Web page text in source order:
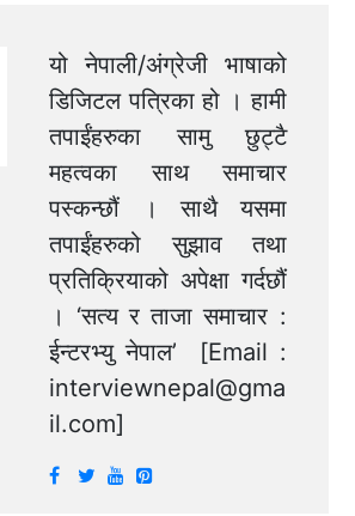
यो नेपाली/अंग्रेजी भाषाको
डिजिटल पत्रिका हो । हामी
तपाईंहरुका सामु छुट्टै
महत्वका साथ समाचार
पस्कन्छौं । साथै यसमा
तपाईंहरुको सुझाव तथा
प्रतिक्रियाको अपेक्षा गर्दछौं
। ‘सत्य र ताजा समाचार :
ईन्टरभ्यु नेपाल’ [Email :
interviewnepal@gma
il.com]